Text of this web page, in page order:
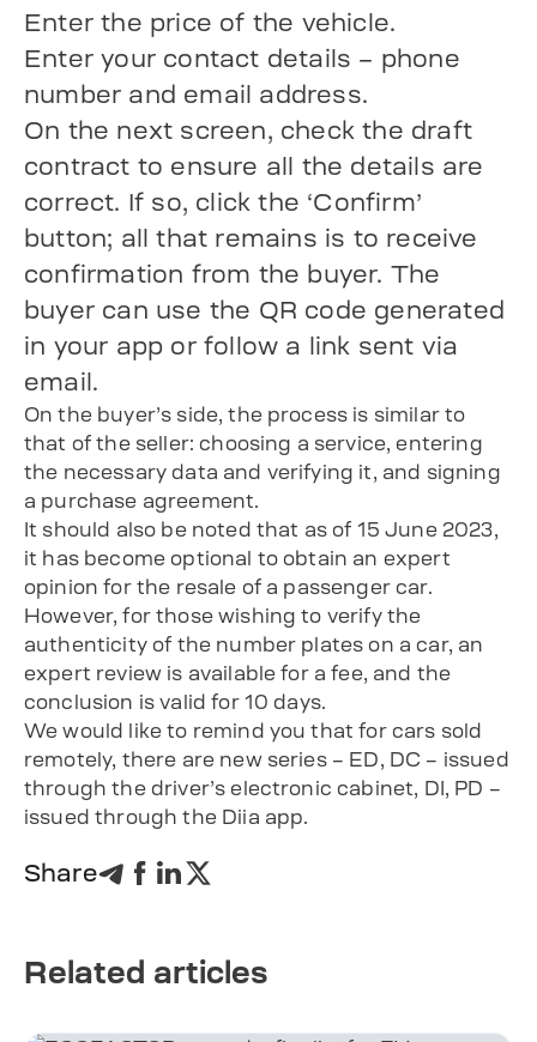
Enter the price of the vehicle.
Enter your contact details – phone
number and email address.
On the next screen, check the draft
contract to ensure all the details are
correct. If so, click the ‘Confirm’
button; all that remains is to receive
confirmation from the buyer. The
buyer can use the QR code generated
in your app or follow a link sent via
email.
On the buyer’s side, the process is similar to
that of the seller: choosing a service, entering
the necessary data and verifying it, and signing
a purchase agreement.
It should also be noted that as of 15 June 2023,
it has become optional to obtain an expert
opinion for the resale of a passenger car.
However, for those wishing to verify the
authenticity of the number plates on a car, an
expert review is available for a fee, and the
conclusion is valid for 10 days.
We would like to remind you that for cars sold
remotely, there are new series – ED, DC – issued
through the driver’s electronic cabinet, DI, PD –
issued through the Diia app.
Share
Related articles